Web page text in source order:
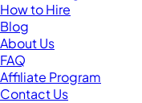
How to Hire
Blog
About Us
FAQ
Affiliate Program
Contact Us